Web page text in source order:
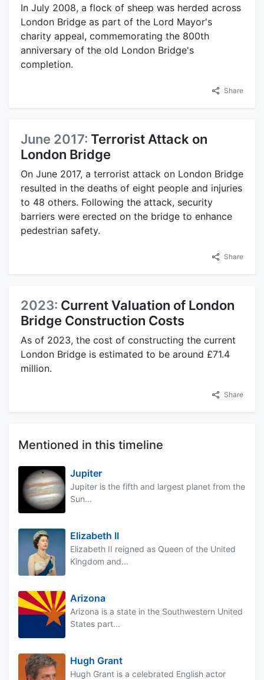
In July 2008, a flock of sheep was herded across
London Bridge as part of the Lord Mayor's
charity appeal, commemorating the 800th
anniversary of the old London Bridge's
completion.
Share
June 2017: Terrorist Attack on
London Bridge
On June 2017, a terrorist attack on London Bridge
resulted in the deaths of eight people and injuries
to 48 others. Following the attack, security
barriers were erected on the bridge to enhance
pedestrian safety.
Share
2023: Current Valuation of London
Bridge Construction Costs
As of 2023, the cost of constructing the current
London Bridge is estimated to be around £71.4
million.
Share
Mentioned in this timeline
Jupiter
Jupiter is the fifth and largest planet from the
Sun...
Elizabeth II
Elizabeth II reigned as Queen of the United
Kingdom and...
Arizona
Arizona is a state in the Southwestern United
States part...
Hugh Grant
Hugh Grant is a celebrated English actor